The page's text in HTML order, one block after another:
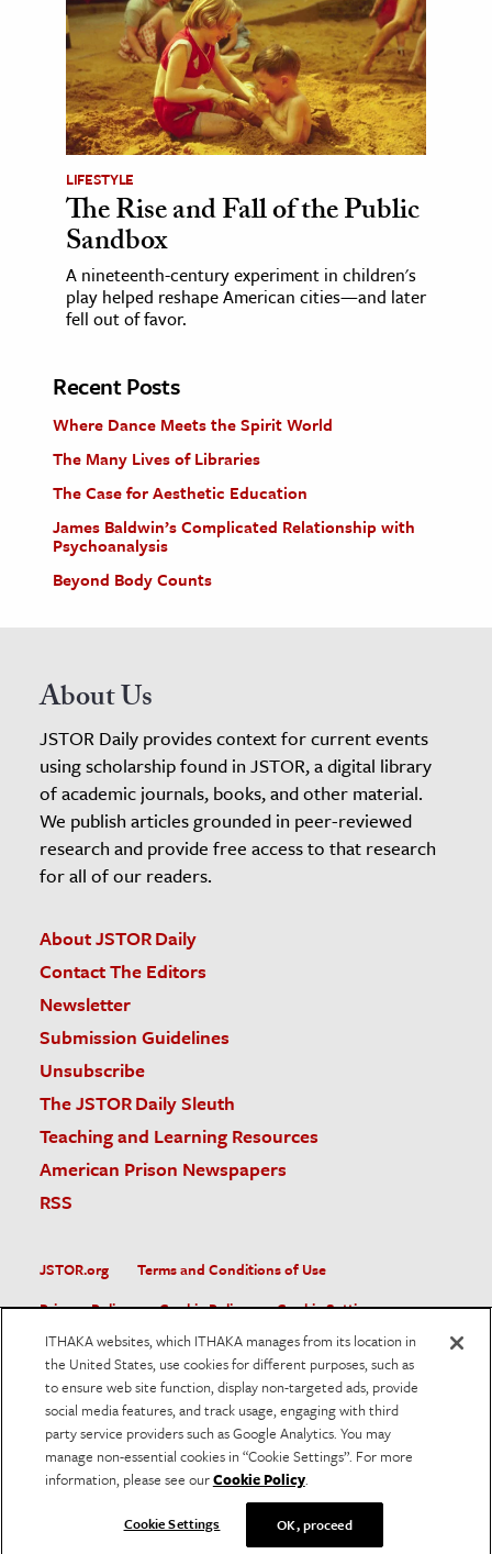
LIFESTYLE
The Rise and Fall of the Public
Sandbox
A nineteenth-century experiment in children's
play helped reshape American cities—and later
fell out of favor.
Recent Posts
Where Dance Meets the Spirit World
The Many Lives of Libraries
The Case for Aesthetic Education
James Baldwin’s Complicated Relationship with
Psychoanalysis
Beyond Body Counts
About Us
JSTOR Daily provides context for current events
using scholarship found in JSTOR, a digital library
of academic journals, books, and other material.
We publish articles grounded in peer-reviewed
research and provide free access to that research
for all of our readers.
About JSTOR Daily
Contact The Editors
Newsletter
Submission Guidelines
Unsubscribe
The JSTOR Daily Sleuth
Teaching and Learning Resources
American Prison Newspapers
RSS
JSTOR.org
Terms and Conditions of Use
Privacy Policy
Cookie Policy
Cookie Settings
Accessibility
JSTOR is part of ITHAKA, a not-for-profit organization helping
the academic community use digital technologies to preserve
the scholarly record and to advance research and teaching in
sustainable ways.
logo, and ITHAKA® are registered trademarks of ITHAKA.
ITHAKA websites, which ITHAKA manages from its location in
the United States, use cookies for different purposes, such as
to ensure web site function, display non-targeted ads, provide
social media features, and track usage, engaging with third
party service providers such as Google Analytics. You may
manage non-essential cookies in “Cookie Settings”. For more
information, please see ourCookie Policy.
Cookie Settings OK, proceed